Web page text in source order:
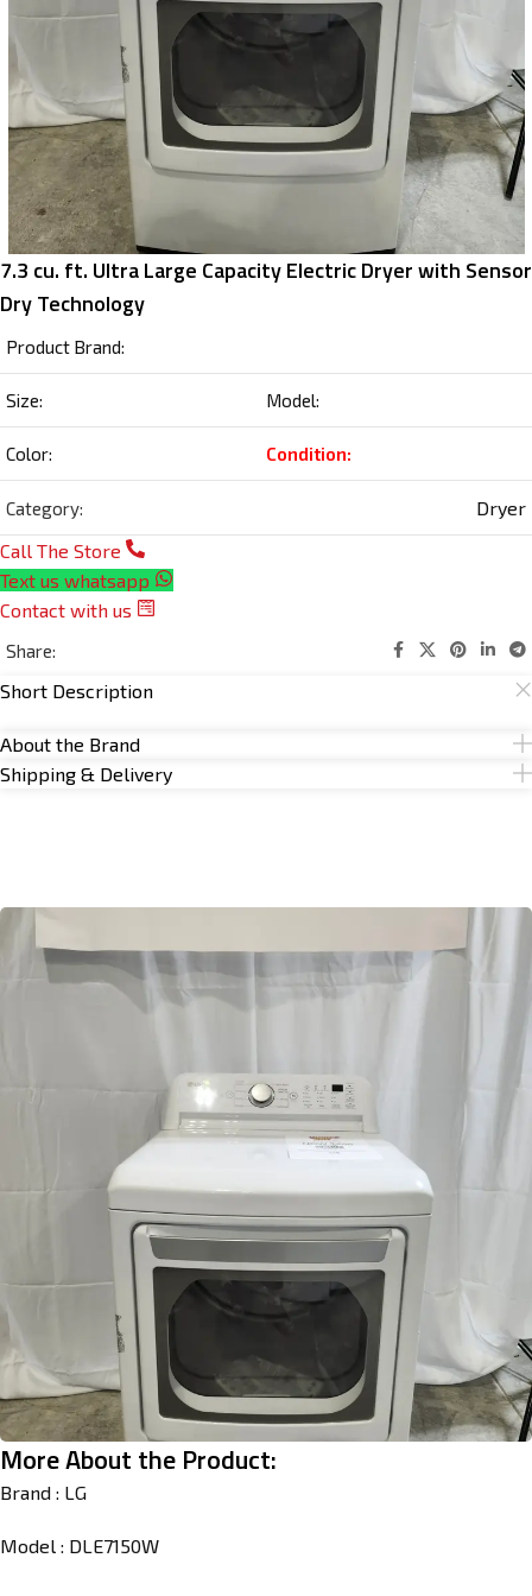
7.3 cu. ft. Ultra Large Capacity Electric Dryer with Sensor
Dry Technology
Product Brand:
Size: Model:
Color: Condition:
Category:
Dryer
Call The Store
Text us whatsapp
Contact with us
Share:
Short Description
About the Brand
Shipping & Delivery
More About the Product:
Brand : LG
Model : DLE7150W